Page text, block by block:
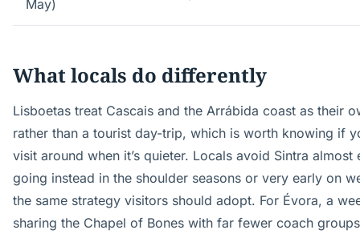
May)
What locals do differently
Lisboetas treat Cascais and the Arrábida coast as their
rather than a tourist day-trip, which is worth knowing if
visit around when it’s quieter. Locals avoid Sintra almost
going instead in the shoulder seasons or very early on
the same strategy visitors should adopt. For Évora, a
sharing the Chapel of Bones with far fewer coach